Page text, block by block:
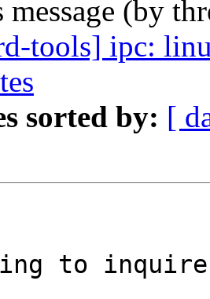
message (by
tools] ipc:
sorted by: [
to